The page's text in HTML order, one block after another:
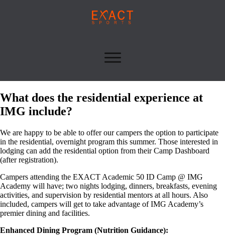
What does the residential experience at
IMG include?
We are happy to be able to offer our campers the option to participate
in the residential, overnight program this summer. Those interested in
lodging can add the residential option from their Camp Dashboard
(after registration).
Campers attending the EXACT Academic 50 ID Camp @ IMG
Academy will have; two nights lodging, dinners, breakfasts, evening
activities, and supervision by residential mentors at all hours. Also
included, campers will get to take advantage of IMG Academy’s
premier dining and facilities.
Enhanced Dining Program (Nutrition Guidance):